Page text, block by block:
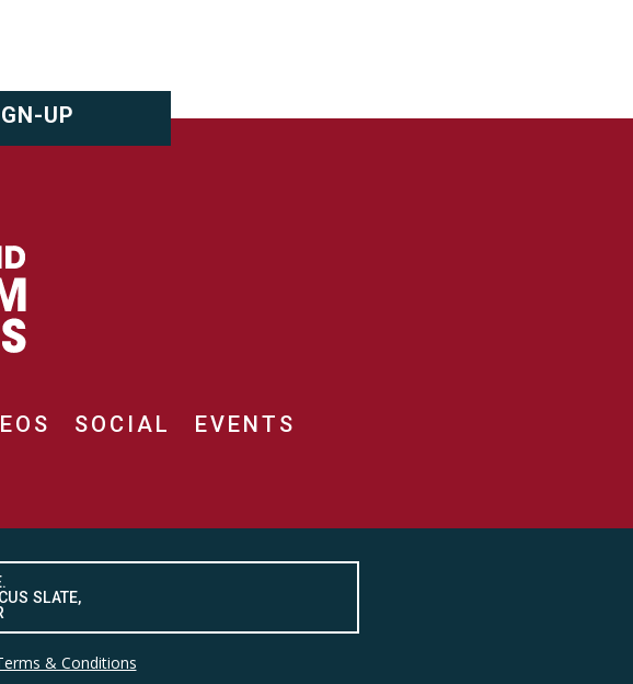
UP
SOCIAL EVENTS
SLATE,
& Conditions